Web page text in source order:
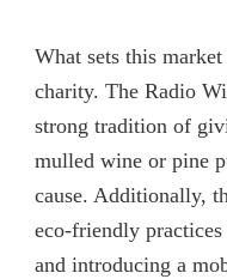
What sets this
charity. The Radio
strong tradition of
mulled wine or pine
cause. Additionally,
eco-friendly
and introducing a